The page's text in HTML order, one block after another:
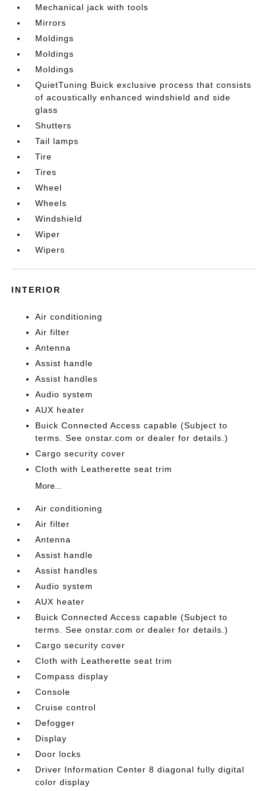
Mechanical jack with tools
Mirrors
Moldings
Moldings
Moldings
QuietTuning Buick exclusive process that consists
of acoustically enhanced windshield and side
glass
Shutters
Tail lamps
Tire
Tires
Wheel
Wheels
Windshield
Wiper
Wipers
INTERIOR
Air conditioning
Air filter
Antenna
Assist handle
Assist handles
Audio system
AUX heater
Buick Connected Access capable (Subject to
terms. See onstar.com or dealer for details.)
Cargo security cover
Cloth with Leatherette seat trim
More...
Air conditioning
Air filter
Antenna
Assist handle
Assist handles
Audio system
AUX heater
Buick Connected Access capable (Subject to
terms. See onstar.com or dealer for details.)
Cargo security cover
Cloth with Leatherette seat trim
Compass display
Console
Cruise control
Defogger
Display
Door locks
Driver Information Center 8 diagonal fully digital
color display